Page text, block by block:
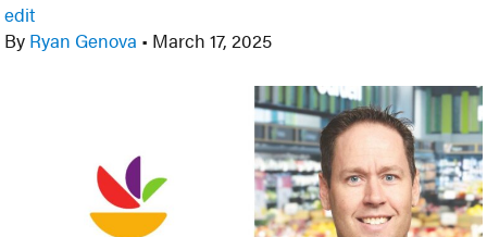
edit
By Ryan Genova • March 17, 2025